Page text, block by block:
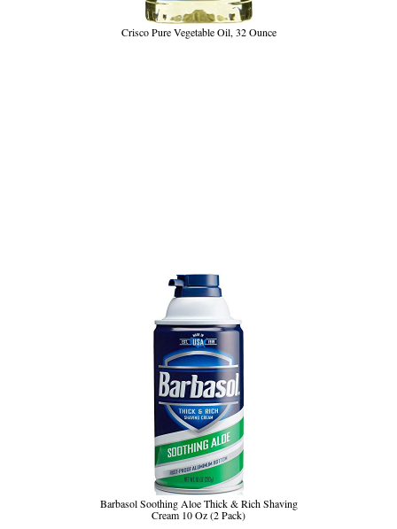
Crisco Pure Vegetable Oil, 32 Ounce
Barbasol Soothing Aloe Thick & Rich Shaving
Cream 10 Oz (2 Pack)